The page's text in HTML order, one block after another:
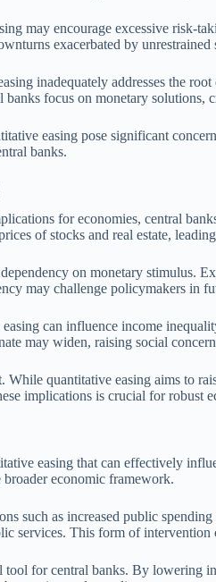
may encourage excessive risk-
exacerbated by unrestrained
inadequately addresses the
focus on monetary
easing pose significant
banks.
for economies, central
of stocks and real estate,
on monetary stimulus.
may challenge policymakers in
can influence income
may widen, raising social
While quantitative easing aims to
implications is crucial for robust
easing that can effectively
economic framework.
such as increased public
services. This form of
for central banks. By lowering